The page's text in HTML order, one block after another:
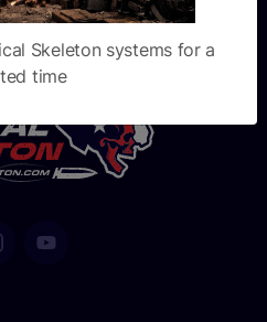
Skeleton systems for a
time